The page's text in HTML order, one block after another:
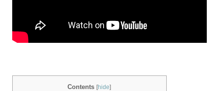
Contents [hide]